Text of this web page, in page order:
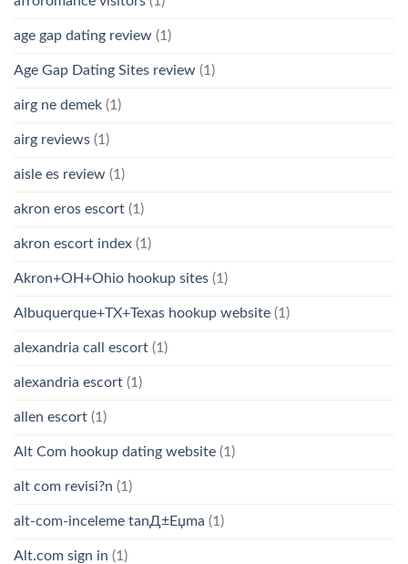
age gap dating review (1)
Age Gap Dating Sites review (1)
airg ne demek (1)
airg reviews (1)
aisle es review (1)
akron eros escort (1)
akron escort index (1)
Akron+OH+Ohio hookup sites (1)
Albuquerque+TX+Texas hookup website (1)
alexandria call escort (1)
alexandria escort (1)
allen escort (1)
Alt Com hookup dating website (1)
alt com revisi?n (1)
alt-com-inceleme tanД±Еџma (1)
Alt.com sign in (1)